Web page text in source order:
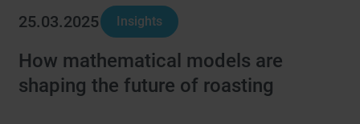
25.03.2025 Insights
How mathematical models are
shaping the future of roasting